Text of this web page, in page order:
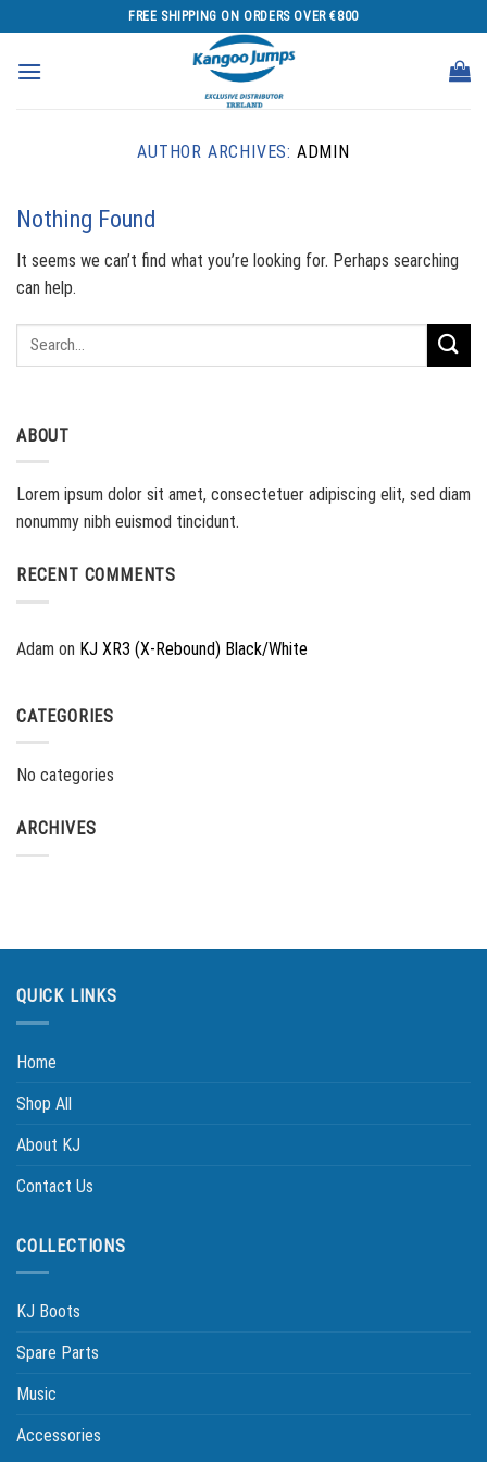
to
content
FREE SHIPPING ON ORDERS OVER €800
AUTHOR ARCHIVES: ADMIN
Nothing Found
It seems we can’t find what you’re looking for. Perhaps searching
can help.
ABOUT
Lorem ipsum dolor sit amet, consectetuer adipiscing elit, sed diam
nonummy nibh euismod tincidunt.
RECENT COMMENTS
Adam on KJ XR3 (X-Rebound) Black/White
CATEGORIES
No categories
ARCHIVES
QUICK LINKS
Home
Shop All
About KJ
Contact Us
COLLECTIONS
KJ Boots
Spare Parts
Music
Accessories